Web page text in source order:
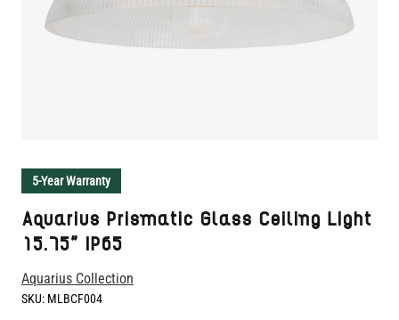
5-Year Warranty
Aquarius Prismatic Glass Ceiling Light
15.75" IP65
Aquarius Collection
SKU: MLBCF004